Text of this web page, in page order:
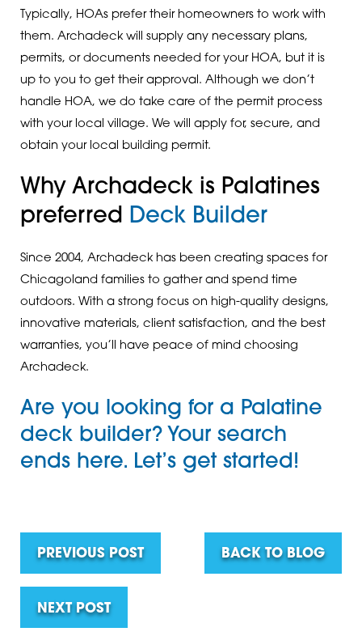
Typically, HOAs prefer their homeowners to work with
them. Archadeck will supply any necessary plans,
permits, or documents needed for your HOA, but it is
up to you to get their approval. Although we don’t
handle HOA, we do take care of the permit process
with your local village. We will apply for, secure, and
obtain your local building permit.
Why Archadeck is Palatines
preferred Deck Builder
Since 2004, Archadeck has been creating spaces for
Chicagoland families to gather and spend time
outdoors. With a strong focus on high-quality designs,
innovative materials, client satisfaction, and the best
warranties, you’ll have peace of mind choosing
Archadeck.
Are you looking for a Palatine
deck builder? Your search
ends here. Let’s get started!
PREVIOUS POST BACK TO BLOG
NEXT POST